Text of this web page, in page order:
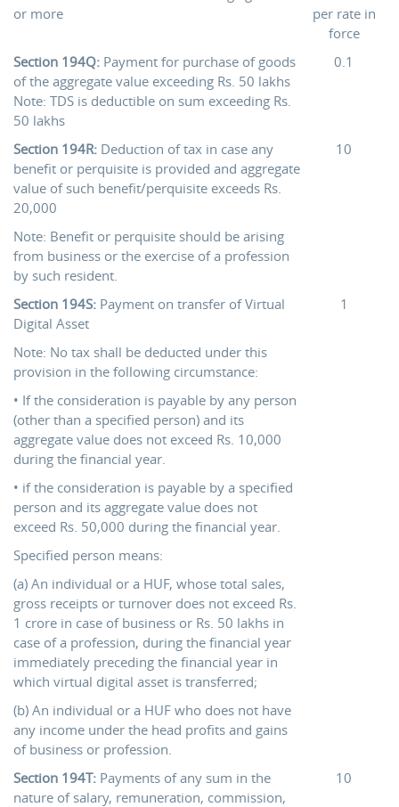
or more
per rate in
force
Section 194Q: Payment for purchase of goods
of the aggregate value exceeding Rs. 50 lakhs
Note: TDS is deductible on sum exceeding Rs.
50 lakhs
0.1
Section 194R: Deduction of tax in case any
benefit or perquisite is provided and aggregate
value of such benefit/perquisite exceeds Rs.
20,000
Note: Benefit or perquisite should be arising
from business or the exercise of a profession
by such resident.
10
Section 194S: Payment on transfer of Virtual
Digital Asset
Note: No tax shall be deducted under this
provision in the following circumstance:
• If the consideration is payable by any person
(other than a specified person) and its
aggregate value does not exceed Rs. 10,000
during the financial year.
• if the consideration is payable by a specified
person and its aggregate value does not
exceed Rs. 50,000 during the financial year.
Specified person means:
(a) An individual or a HUF, whose total sales,
gross receipts or turnover does not exceed Rs.
1 crore in case of business or Rs. 50 lakhs in
case of a profession, during the financial year
immediately preceding the financial year in
which virtual digital asset is transferred;
(b) An individual or a HUF who does not have
any income under the head profits and gains
of business or profession.
1
Section 194T: Payments of any sum in the
nature of salary, remuneration, commission,
10